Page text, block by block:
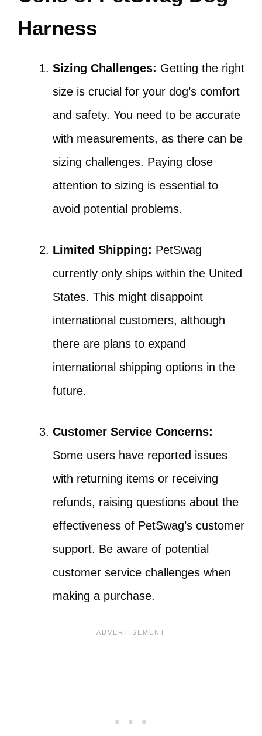
Harness
Sizing Challenges: Getting the right
size is crucial for your dog’s comfort
and safety. You need to be accurate
with measurements, as there can be
sizing challenges. Paying close
attention to sizing is essential to
avoid potential problems.
Limited Shipping: PetSwag
currently only ships within the United
States. This might disappoint
international customers, although
there are plans to expand
international shipping options in the
future.
Customer Service Concerns:
Some users have reported issues
with returning items or receiving
refunds, raising questions about the
effectiveness of PetSwag’s customer
support. Be aware of potential
customer service challenges when
making a purchase.